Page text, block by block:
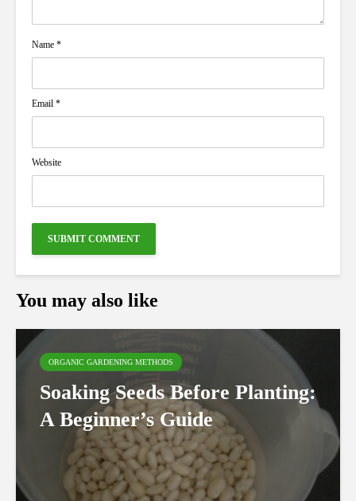
Name *
Email *
Website
You may also like
ORGANIC GARDENING METHODS
Soaking Seeds Before Planting:
A Beginner’s Guide